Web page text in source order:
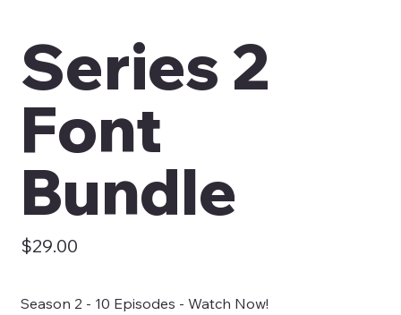
Series 2
Font
Bundle
Price
$29.00
Season 2 - 10 Episodes - Watch Now!